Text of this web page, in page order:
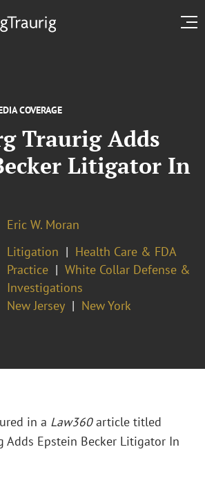
COVERAGE
Traurig Adds
Litigator In
Eric W. Moran
Litigation
Health Care & FDA
Practice
White Collar Defense &
Investigations
New Jersey New York
in a Law360article titled
Adds Epstein Becker Litigator In